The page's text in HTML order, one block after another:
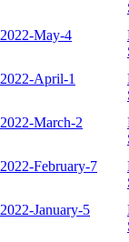
2022-May-4
2022-April-1
2022-March-2
2022-February-7
2022-January-5